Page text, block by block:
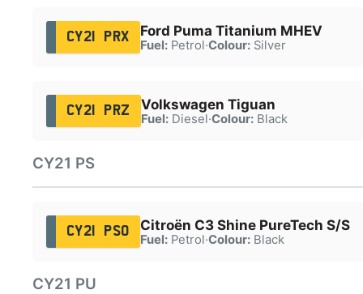
CY21 PRX Ford Puma Titanium MHEV
Fuel:Petrol·Colour:Silver
CY21 PRZ Volkswagen Tiguan
Fuel:Diesel·Colour:Black
CY21 PS
CY21 PSO Citroën C3 Shine PureTech S/S
Fuel:Petrol·Colour:Black
CY21 PU